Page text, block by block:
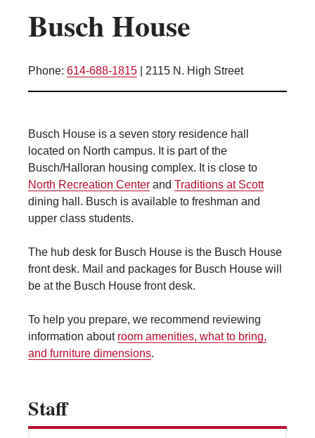
Kitchen Facilities
Laundry Facilities (in complex)
Microwave/Refrigerator
Scholarship Housing
Single gender apartment
Single-gender floors
Single-gender room/suite; Mixed gender
wing/floor
wings
Study Areas
Vending Machines
Busch House
Phone: 614-688-1815 2115 N. High Street
Busch House is a seven story residence hall
located on North campus. It is part of the
Busch/Halloran housing complex. It is close to
North Recreation Center and Traditions at Scott
dining hall. Busch is available to freshman and
upper class students.
The hub desk for Busch House is the Busch House
front desk. Mail and packages for Busch House will
be at the Busch House front desk.
To help you prepare, we recommend reviewing
information about room amenities, what to bring,
and furniture dimensions.
Staff